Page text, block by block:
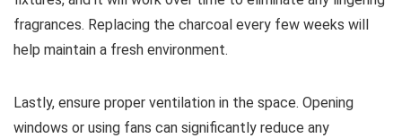
fragrances. Replacing the charcoal every few weeks will
help maintain a fresh environment.
Lastly, ensure proper ventilation in the space. Opening
windows or using fans can significantly reduce any